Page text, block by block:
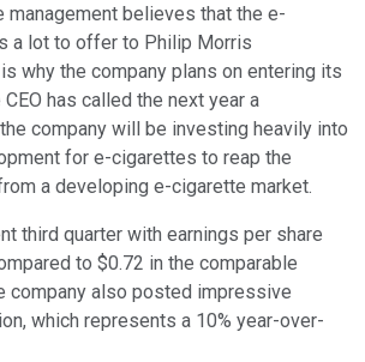
management believes that the e-
a lot to offer to Philip Morris
why the company plans on entering its
has called the next year a
company will be investing heavily into
for e-cigarettes to reap the
a developing e-cigarette market.
third quarter with earnings per share
to $0.72 in the comparable
company also posted impressive
which represents a 10% year-over-